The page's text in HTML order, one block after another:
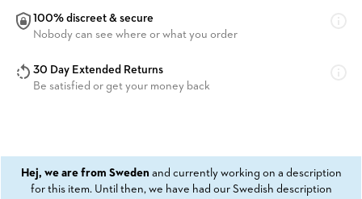
100% discreet & secure
Nobody can see where or what you order
30 Day Extended Returns
Be satisfied or get your money back
Hej, we are from Sweden and currently working on a description
for this item. Until then, we have had our Swedish description